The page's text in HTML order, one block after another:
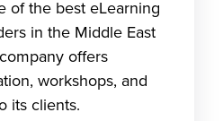
of the best eLearning
in the Middle East
offers
workshops, and
its clients.